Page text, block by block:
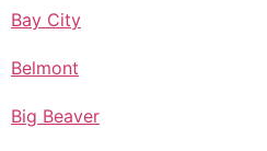
Bay City
Belmont
Big Beaver